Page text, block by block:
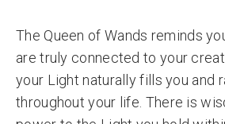
The Queen of Wands reminds
are truly connected to your
your Light naturally fills you and
throughout your life. There is